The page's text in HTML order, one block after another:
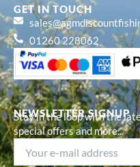
NEWSLETTER SIGNUP
Stay in the loop with the
special offers and more...
GET IN TOUCH
01260 228062